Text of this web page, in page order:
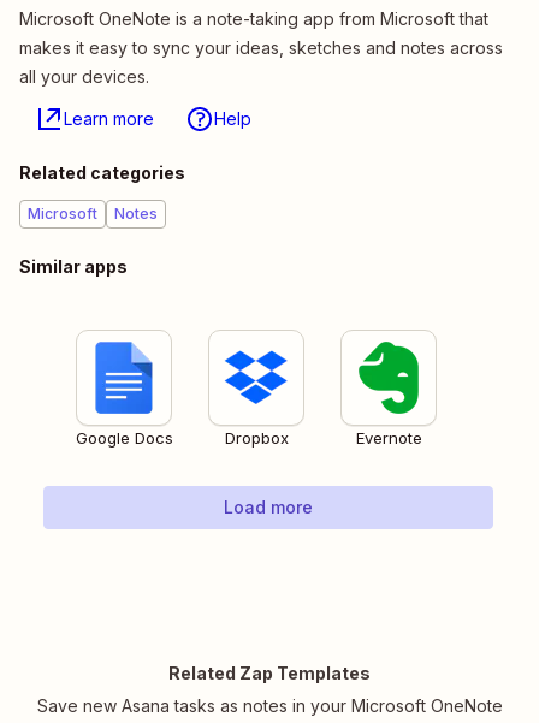
Microsoft OneNote is a note-taking app from Microsoft that
makes it easy to sync your ideas, sketches and notes across
all your devices.
Learn more Help
Related categories
Microsoft Notes
Similar apps
Google Docs Dropbox Evernote
Load more
Related Zap Templates
Save new Asana tasks as notes in your Microsoft OneNote